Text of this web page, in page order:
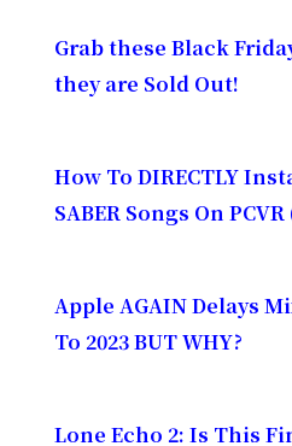
Grab these Black
they are Sold Out!
How To DIRECTLY
SABER Songs On PCVR
Apple AGAIN Delays
To 2023 BUT WHY?
Lone Echo 2: Is This